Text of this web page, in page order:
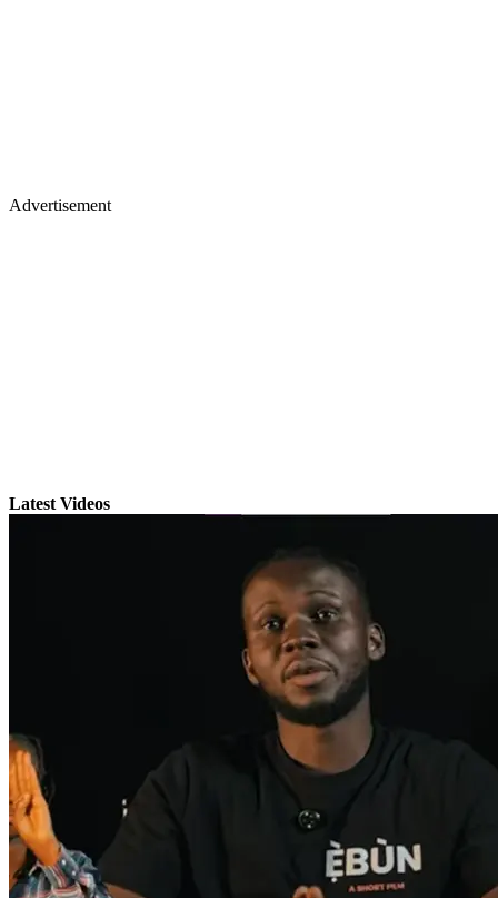
Advertisement
Latest Videos